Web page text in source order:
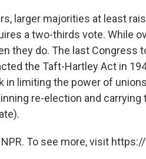
larger majorities at least
a two-thirds vote. While
they do. The last Congress
the Taft-Hartley Act in
in limiting the power of
re-election and
To see more, visit